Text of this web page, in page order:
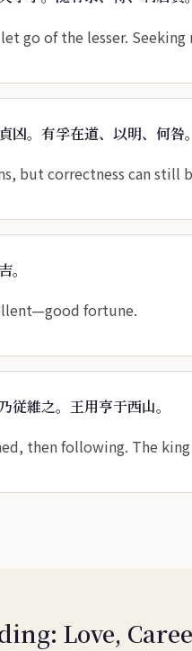
go of the lesser.
凶。有孚在道、以明、何咎。
but correctness can still
。
fortune.
従維之。王用亨于西山。
then following. The
Love,